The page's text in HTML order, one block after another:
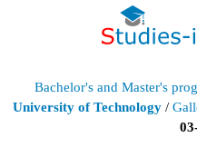
Bachelor's and Master's
University of Technology/